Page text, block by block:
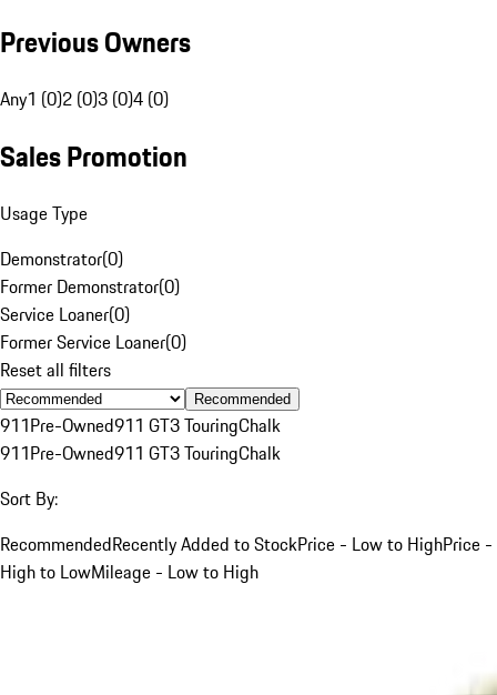
Previous Owners
Any1 (0)2 (0)3 (0)4 (0)
Sales Promotion
Usage Type
Demonstrator(0)
Former Demonstrator(0)
Service Loaner(0)
Former Service Loaner(0)
Reset all filters
Recommended
911Pre-Owned911 GT3 TouringChalk
911Pre-Owned911 GT3 TouringChalk
Sort By:
RecommendedRecently Added to StockPrice - Low to HighPrice -
High to LowMileage - Low to High